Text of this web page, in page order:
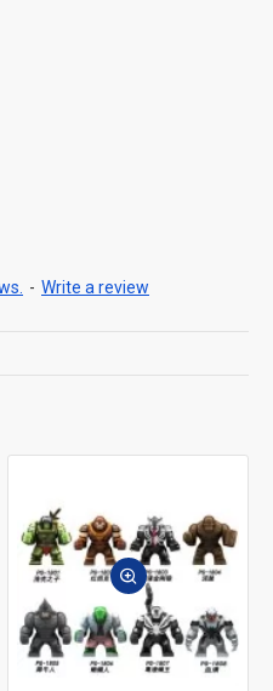
- Write a review